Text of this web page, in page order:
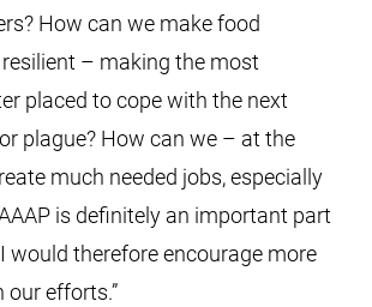
How can we make food
– making the most
placed to cope with the next
plague? How can we – at the
much needed jobs, especially
is definitely an important part
would therefore encourage more
our efforts.”